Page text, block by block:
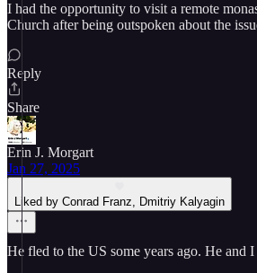
I had the opportunity to visit a remote
Church after being outspoken about the
Reply
Share
Erin J. Morgart
Jan 27, 2025
Liked by Conrad Franz, Dmitriy Kalyagin
He fled to the US some years ago. He and